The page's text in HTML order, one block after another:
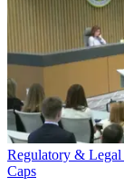
Regulatory & Legal
Caps